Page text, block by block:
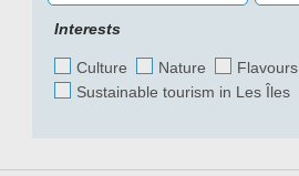
Interests
Culture Nature
Flavours
Sustainable tourism in Les Îles